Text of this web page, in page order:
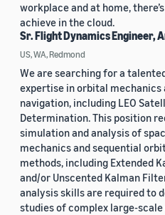
workplace and at home,
achieve in the cloud.
Sr. Flight Dynamics Engineer,
US, WA, Redmond
We are searching for a
expertise in orbital mechanics
navigation, including LEO
Determination. This position
simulation and analysis of
mechanics and sequential
methods, including Extended
and/or Unscented Kalman
analysis skills are required to
studies of complex large-